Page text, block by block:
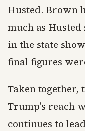
Husted. Brown
much as
in the state
final figures
Taken together,
Trump's reach
continues to